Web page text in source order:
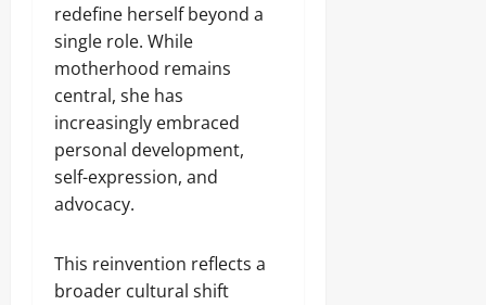
redefine herself beyond a
single role. While
motherhood remains
central, she has
increasingly embraced
personal development,
self-expression, and
advocacy.
This reinvention reflects a
broader cultural shift